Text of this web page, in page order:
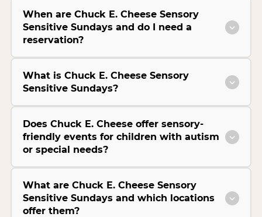
When are Chuck E. Cheese Sensory
Sensitive Sundays and do I need a
reservation?
What is Chuck E. Cheese Sensory
Sensitive Sundays?
Does Chuck E. Cheese offer sensory-
friendly events for children with autism
or special needs?
What are Chuck E. Cheese Sensory
Sensitive Sundays and which locations
offer them?